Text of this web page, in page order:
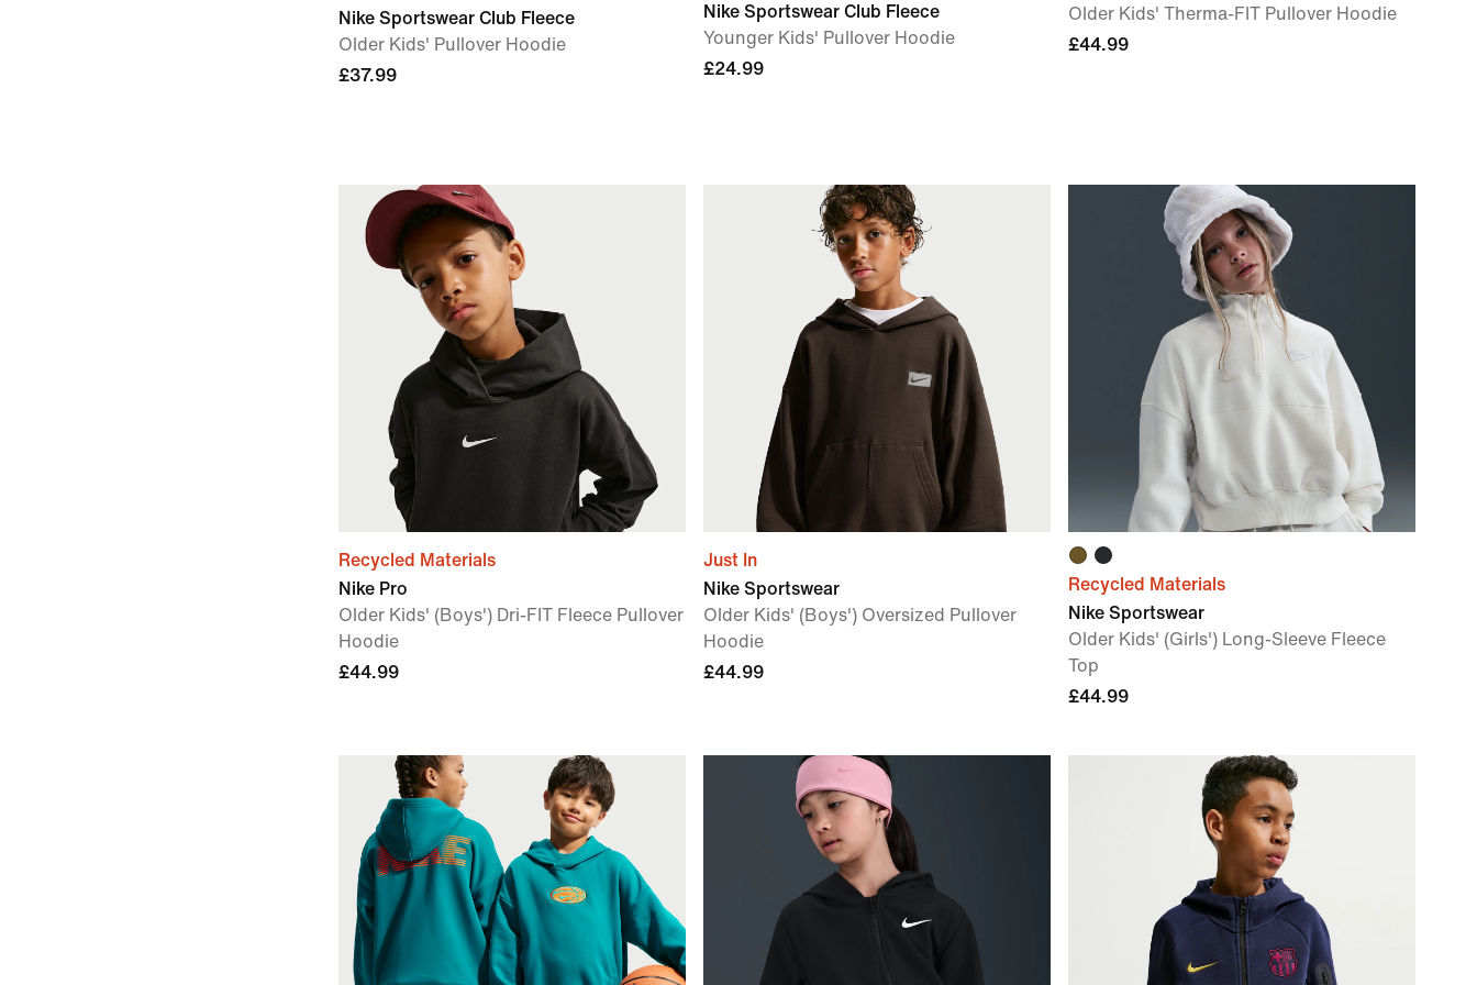
Nike Sportswear Club Fleece
Older Kids' Pullover Hoodie
£37.99
Nike Sportswear Club Fleece
Younger Kids' Pullover Hoodie
£24.99
Older Kids' Therma-FIT Pullover Hoodie
£44.99
Recycled Materials
Nike Pro
Older Kids' (Boys') Dri-FIT Fleece Pullover
Hoodie
£44.99
Just In
Nike Sportswear
Older Kids' (Boys') Oversized Pullover
Hoodie
£44.99
Recycled Materials
Nike Sportswear
Older Kids' (Girls') Long-Sleeve Fleece
Top
£44.99